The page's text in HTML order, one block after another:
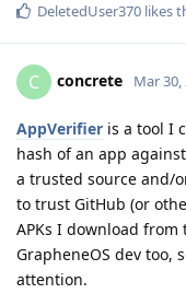
DeletedUser370 likes
C concrete Mar 30,
AppVerifier is a tool I
hash of an app
a trusted source and/
to trust GitHub (or
APKs I download
GrapheneOS dev too,
attention.